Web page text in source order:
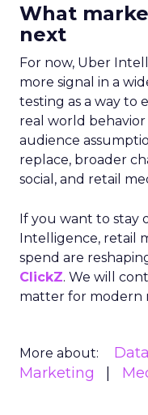
What
next
For now, Uber
more signal in a
testing as a way to
real world
audience
replace, broader
social, and retail
If you want to stay
Intelligence, retail
spend are
ClickZ. We will
matter for modern
More about:
Marketing